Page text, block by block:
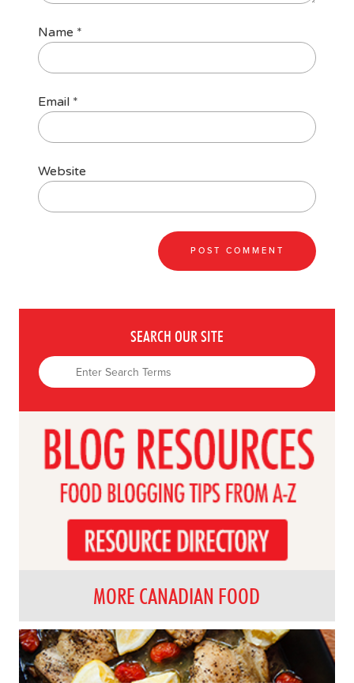
Name *
Email *
Website
SEARCH OUR SITE
MORE CANADIAN FOOD